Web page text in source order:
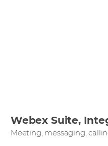
Webex Suite,
Meeting, messaging,